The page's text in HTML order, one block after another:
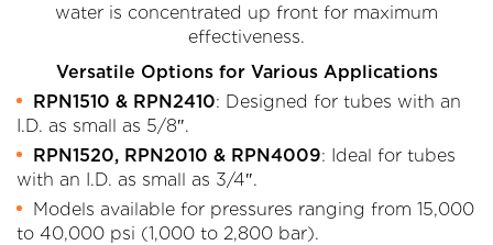
water is concentrated up front for maximum
effectiveness.
Versatile Options for Various Applications
RPN1510 & RPN2410: Designed for tubes with an
I.D. as small as 5/8″.
RPN1520, RPN2010 & RPN4009: Ideal for tubes
with an I.D. as small as 3/4″.
Models available for pressures ranging from 15,000
to 40,000 psi (1,000 to 2,800 bar).